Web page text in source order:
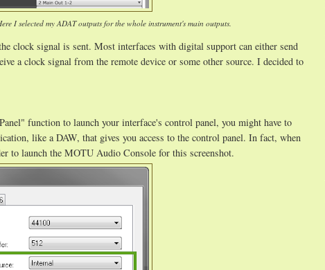
I selected my ADAT outputs for the whole instrument's main outputs.
clock signal is sent. Most interfaces with digital support can either send
a clock signal from the remote device or some other source. I decided to
function to launch your interface's control panel, you might have to
like a DAW, that gives you access to the control panel. In fact, when
launch the MOTU Audio Console for this screenshot.